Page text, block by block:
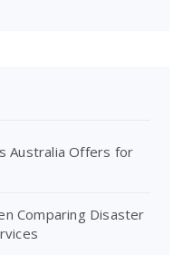
Australia Offers for
Comparing Disaster